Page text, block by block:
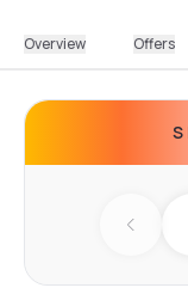
Overview Offers